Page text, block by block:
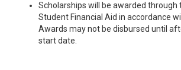
Scholarships will be awarded through
Student Financial Aid in accordance
Awards may not be disbursed until
start date.